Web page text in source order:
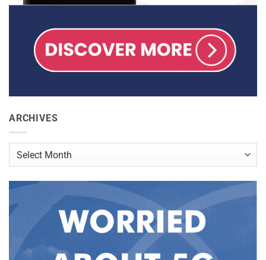
ARCHIVES
Archives